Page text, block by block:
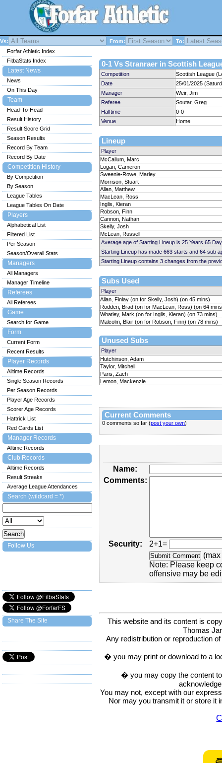
Vs: From: To:
0-1 Vs Stranraer in Scottish
Competition
Scottish League
Date
25/01/2025
Manager
Weir, Jim
Referee
Soutar, Greg
Halftime
0-0
Venue
Home
Lineup
Player
McCallum, Marc
Logan, Cameron
Sweenie-Rowe, Marley
Morrison, Stuart
Allan, Matthew
MacLean, Ross
Inglis, Kieran
Robson, Finn
Cannon, Nathan
Skelly, Josh
McLean, Russell
Average age of Starting Lineup is 25 Years 65
Starting Lineup has made 663 starts and 64 sub
Starting Lineup contains 3 changes from the
Subs Used
Player
Allan, Finlay (on for Skelly, Josh) (on 45 mins)
Rodden, Brad (on for MacLean, Ross) (on 64
Whatley, Mark (on for Inglis, Kieran) (on 73 mins)
Malcolm, Blair (on for Robson, Finn) (on 78 mins)
Unused Subs
Player
Hutchinson, Adam
Taylor, Mitchell
Paris, Zach
Lemon, Mackenzie
Current Comments
0 comments so far (post your own)
Name:
Comments:
Security:
2+1=
Note: Please keep
offensive may be
This website and its content is
Thomas
Any redistribution or reproduction
� you may print or download to a
� you may copy the content
You may not, except with our
Nor may you transmit it or store it
Forfar Athletic Index
FitbaStats Index
Latest News
News
On This Day
Team
Head-To-Head
Result History
Result Score Grid
Season Results
Record By Team
Record By Date
Competition History
By Competition
By Season
League Tables
League Tables On Date
Players
Alphabetical List
Filtered List
Per Season
Season/Overall Stats
Managers
All Managers
Manager Timeline
Referees
All Referees
Game
Search for Game
Form
Current Form
Recent Results
Player Records
Alltime Records
Single Season Records
Per Season Records
Player Age Records
Scorer Age Records
Hattrick List
Red Cards List
Manager Records
Alltime Records
Club Records
Alltime Records
Result Streaks
Average League Attendances
Search (wildcard = *)
Follow Us
Share The Site